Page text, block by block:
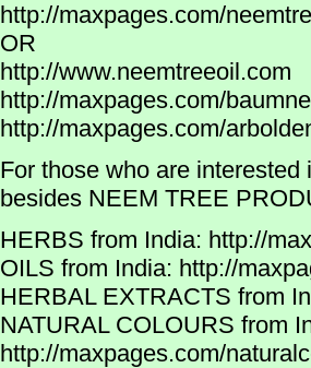
http://maxpages.com/
OR
http://www.neemtreeoil.com
http://maxpages.com/
http://maxpages.com/
For those who are
besides NEEM TREE
HERBS from India: http://
OILS from India: http://
HERBAL EXTRACTS from
NATURAL COLOURS from
http://maxpages.com/